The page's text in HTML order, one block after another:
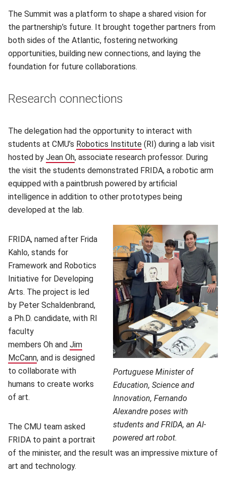
The Summit was a platform to shape a shared vision for
the partnership’s future. It brought together partners from
both sides of the Atlantic, fostering networking
opportunities, building new connections, and laying the
foundation for future collaborations.
Research connections
The delegation had the opportunity to interact with
students at CMU’s Robotics Institute (opens in new window)
(RI) during a lab visit
hosted by Jean Oh(opens in new window)
, associate research professor. During
the visit the students demonstrated FRIDA, a robotic arm
equipped with a paintbrush powered by artificial
intelligence in addition to other prototypes being
developed at the lab.
Portuguese Minister of
Education, Science and
Innovation, Fernando
Alexandre poses with
students and FRIDA, an AI-
powered art robot.
FRIDA, named after Frida
Kahlo, stands for
Framework and Robotics
Initiative for Developing
Arts. The project is led
by Peter Schaldenbrand,
a Ph.D. candidate, with RI
faculty
members Oh and Jim
McCann(opens in new window)
, and is designed
to collaborate with
humans to create works
of art.
The CMU team asked
FRIDA to paint a portrait
of the minister, and the result was an impressive mixture of
art and technology.